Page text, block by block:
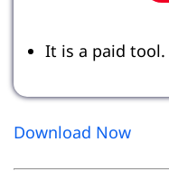
It is a paid tool.
Download Now